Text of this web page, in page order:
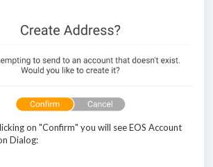
on "Confirm" you will see EOS Account
Dialog: